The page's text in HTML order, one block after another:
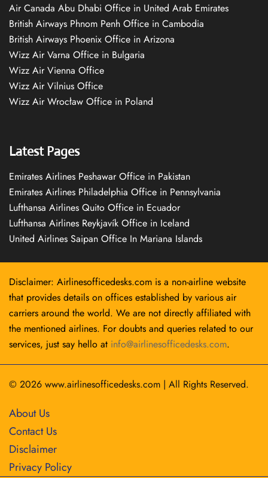
Air Canada Abu Dhabi Office in United Arab Emirates
British Airways Phnom Penh Office in Cambodia
British Airways Phoenix Office in Arizona
Wizz Air Varna Office in Bulgaria
Wizz Air Vienna Office
Wizz Air Vilnius Office
Wizz Air Wrocław Office in Poland
Latest Pages
Emirates Airlines Peshawar Office in Pakistan
Emirates Airlines Philadelphia Office in Pennsylvania
Lufthansa Airlines Quito Office in Ecuador
Lufthansa Airlines Reykjavík Office in Iceland
United Airlines Saipan Office In Mariana Islands
Disclaimer: Airlinesofficedesks.com is a non-airline website
that provides details on offices established by various air
carriers around the world. We are not directly affiliated with
the mentioned airlines. For doubts and queries related to our
services, just say hello at info@airlinesofficedesks.com.
© 2026 www.airlinesofficedesks.com | All Rights Reserved.
About Us
Contact Us
Disclaimer
Privacy Policy